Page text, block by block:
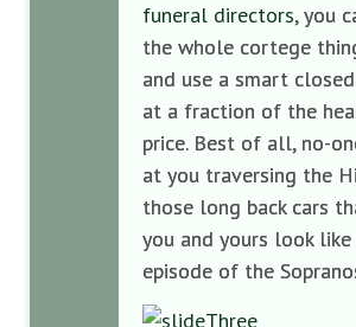
funeral directors, you
the whole cortege
and use a smart
at a fraction of the
price.Best of all,no-
at you traversing the
those long back cars
you and yours look like
episode of the